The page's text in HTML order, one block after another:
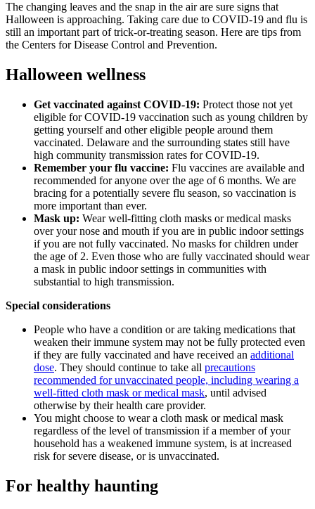
The changing leaves and the snap in the air are sure signs that
Halloween is approaching. Taking care due to COVID-19 and flu is
still an important part of trick-or-treating season. Here are tips from
the Centers for Disease Control and Prevention.
Halloween wellness
Get vaccinated against COVID-19: Protect those not yet
eligible for COVID-19 vaccination such as young children by
getting yourself and other eligible people around them
vaccinated. Delaware and the surrounding states still have
high community transmission rates for COVID-19.
Remember your flu vaccine: Flu vaccines are available and
recommended for anyone over the age of 6 months. We are
bracing for a potentially severe flu season, so vaccination is
more important than ever.
Mask up: Wear well-fitting cloth masks or medical masks
over your nose and mouth if you are in public indoor settings
if you are not fully vaccinated. No masks for children under
the age of 2. Even those who are fully vaccinated should wear
a mask in public indoor settings in communities with
substantial to high transmission.
Special considerations
People who have a condition or are taking medications that
weaken their immune system may not be fully protected even
if they are fully vaccinated and have received an additional
dose. They should continue to take all precautions
recommended for unvaccinated people, including wearing a
well-fitted cloth mask or medical mask, until advised
otherwise by their health care provider.
You might choose to wear a cloth mask or medical mask
regardless of the level of transmission if a member of your
household has a weakened immune system, is at increased
risk for severe disease, or is unvaccinated.
For healthy haunting